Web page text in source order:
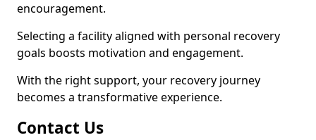
encouragement.
Selecting a facility aligned with personal recovery
goals boosts motivation and engagement.
With the right support, your recovery journey
becomes a transformative experience.
Contact Us